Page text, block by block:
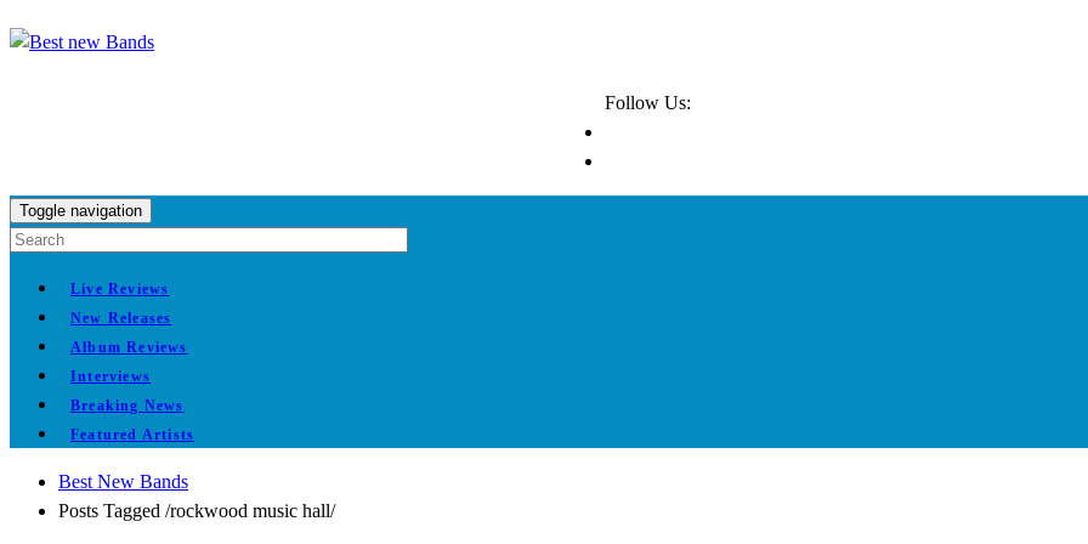
Follow Us:
Toggle navigation
Live Reviews
New Releases
Album Reviews
Interviews
Breaking News
Featured Artists
Best New Bands
Posts Tagged /rockwood music hall/